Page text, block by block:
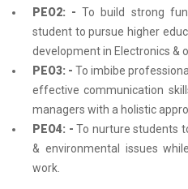
PEO2: -To build strong
student to pursue higher
development in Electronics &
PEO3: -To imbibe
effective communication
managers with a holistic
PEO4: - To nurture students
& environmental issues
work.